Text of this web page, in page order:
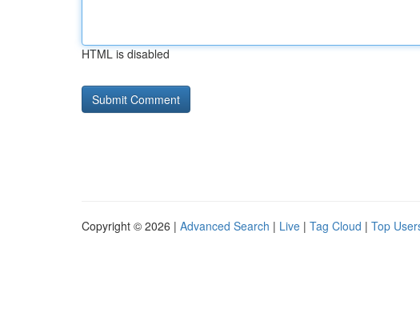
HTML is disabled
Copyright © 2026 | Advanced Search | Live | Tag Cloud | Top